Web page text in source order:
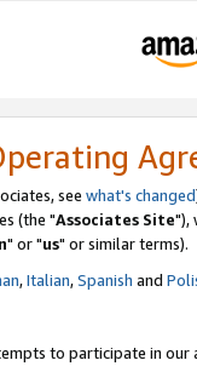
see what's changed
(the "Associates Site"),
" or "us" or similar terms).
,Italian,Spanish and
to participate in our